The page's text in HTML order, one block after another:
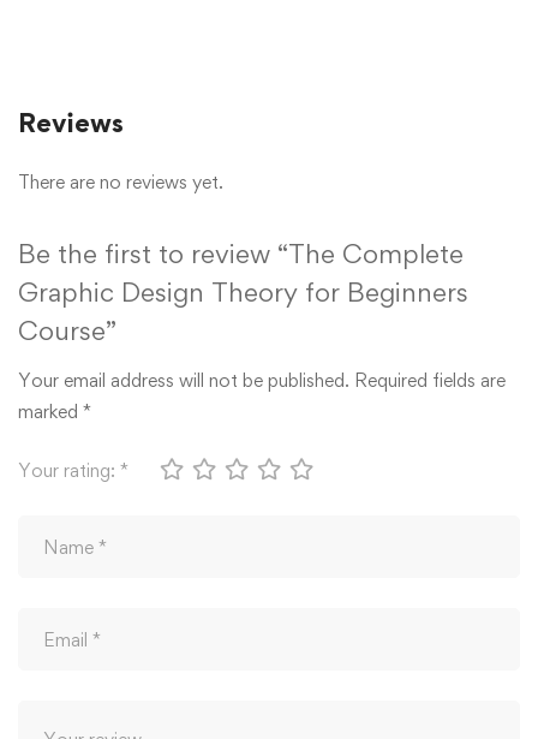
Reviews
There are no reviews yet.
Be the first to review “The Complete
Graphic Design Theory for Beginners
Course”
Your email address will not be published. Required fields are
marked *
Your rating: *